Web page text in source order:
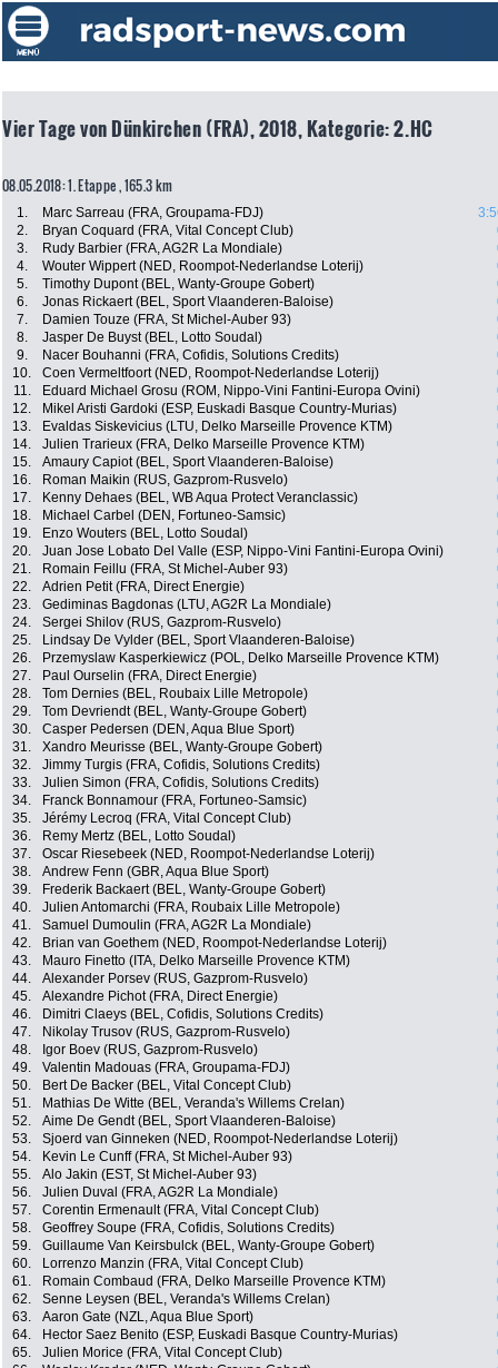
Vier Tage von Dünkirchen (FRA), 2018, Kategorie: 2.HC
08.05.2018: 1. Etappe , 165.3 km
1. Marc Sarreau (FRA, Groupama-FDJ)
2.
Bryan Coquard (FRA, Vital Concept Club)
3.
Rudy Barbier (FRA, AG2R La Mondiale)
4.
Wouter Wippert (NED, Roompot-Nederlandse Loterij)
5.
Timothy Dupont (BEL, Wanty-Groupe Gobert)
6.
Jonas Rickaert (BEL, Sport Vlaanderen-Baloise)
7.
Damien Touze (FRA, St Michel-Auber 93)
8.
Jasper De Buyst (BEL, Lotto Soudal)
9.
Nacer Bouhanni (FRA, Cofidis, Solutions Credits)
10.
Coen Vermeltfoort (NED, Roompot-Nederlandse Loterij)
11.
Eduard Michael Grosu (ROM, Nippo-Vini Fantini-Europa Ovini)
12.
Mikel Aristi Gardoki (ESP, Euskadi Basque Country-Murias)
13.
Evaldas Siskevicius (LTU, Delko Marseille Provence KTM)
14.
Julien Trarieux (FRA, Delko Marseille Provence KTM)
15.
Amaury Capiot (BEL, Sport Vlaanderen-Baloise)
16.
Roman Maikin (RUS, Gazprom-Rusvelo)
17.
Kenny Dehaes (BEL, WB Aqua Protect Veranclassic)
18.
Michael Carbel (DEN, Fortuneo-Samsic)
19.
Enzo Wouters (BEL, Lotto Soudal)
20.
Juan Jose Lobato Del Valle (ESP, Nippo-Vini Fantini-Europa Ovini)
21.
Romain Feillu (FRA, St Michel-Auber 93)
22.
Adrien Petit (FRA, Direct Energie)
23.
Gediminas Bagdonas (LTU, AG2R La Mondiale)
24.
Sergei Shilov (RUS, Gazprom-Rusvelo)
25.
Lindsay De Vylder (BEL, Sport Vlaanderen-Baloise)
26.
Przemyslaw Kasperkiewicz (POL, Delko Marseille Provence KTM)
27.
Paul Ourselin (FRA, Direct Energie)
28.
Tom Dernies (BEL, Roubaix Lille Metropole)
29.
Tom Devriendt (BEL, Wanty-Groupe Gobert)
30.
Casper Pedersen (DEN, Aqua Blue Sport)
31.
Xandro Meurisse (BEL, Wanty-Groupe Gobert)
32.
Jimmy Turgis (FRA, Cofidis, Solutions Credits)
33.
Julien Simon (FRA, Cofidis, Solutions Credits)
34.
Franck Bonnamour (FRA, Fortuneo-Samsic)
35.
Jérémy Lecroq (FRA, Vital Concept Club)
36.
Remy Mertz (BEL, Lotto Soudal)
37.
Oscar Riesebeek (NED, Roompot-Nederlandse Loterij)
38.
Andrew Fenn (GBR, Aqua Blue Sport)
39.
Frederik Backaert (BEL, Wanty-Groupe Gobert)
40.
Julien Antomarchi (FRA, Roubaix Lille Metropole)
41.
Samuel Dumoulin (FRA, AG2R La Mondiale)
42.
Brian van Goethem (NED, Roompot-Nederlandse Loterij)
43.
Mauro Finetto (ITA, Delko Marseille Provence KTM)
44.
Alexander Porsev (RUS, Gazprom-Rusvelo)
45.
Alexandre Pichot (FRA, Direct Energie)
46.
Dimitri Claeys (BEL, Cofidis, Solutions Credits)
47.
Nikolay Trusov (RUS, Gazprom-Rusvelo)
48.
Igor Boev (RUS, Gazprom-Rusvelo)
49.
Valentin Madouas (FRA, Groupama-FDJ)
50.
Bert De Backer (BEL, Vital Concept Club)
51.
Mathias De Witte (BEL, Veranda's Willems Crelan)
52.
Aime De Gendt (BEL, Sport Vlaanderen-Baloise)
53.
Sjoerd van Ginneken (NED, Roompot-Nederlandse Loterij)
54.
Kevin Le Cunff (FRA, St Michel-Auber 93)
55.
Alo Jakin (EST, St Michel-Auber 93)
56.
Julien Duval (FRA, AG2R La Mondiale)
57.
Corentin Ermenault (FRA, Vital Concept Club)
58.
Geoffrey Soupe (FRA, Cofidis, Solutions Credits)
59.
Guillaume Van Keirsbulck (BEL, Wanty-Groupe Gobert)
60.
Lorrenzo Manzin (FRA, Vital Concept Club)
61.
Romain Combaud (FRA, Delko Marseille Provence KTM)
62.
Senne Leysen (BEL, Veranda's Willems Crelan)
63.
Aaron Gate (NZL, Aqua Blue Sport)
64.
Hector Saez Benito (ESP, Euskadi Basque Country-Murias)
65.
Julien Morice (FRA, Vital Concept Club)